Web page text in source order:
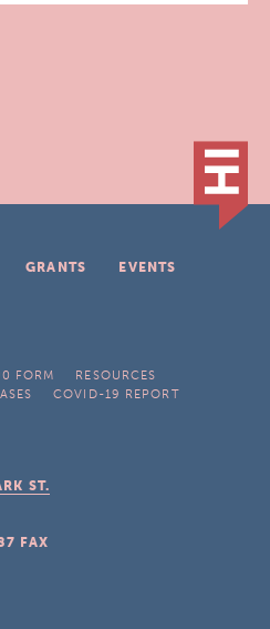
GRANTS
EVENTS
FORM
RESOURCES
COVID-19 REPORT
ST.
FAX